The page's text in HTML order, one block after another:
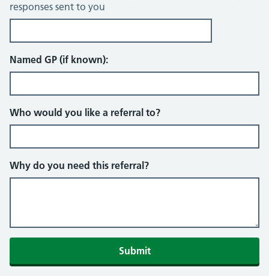
responses sent to you
Named GP (if known):
Who would you like a referral to?
Why do you need this referral?